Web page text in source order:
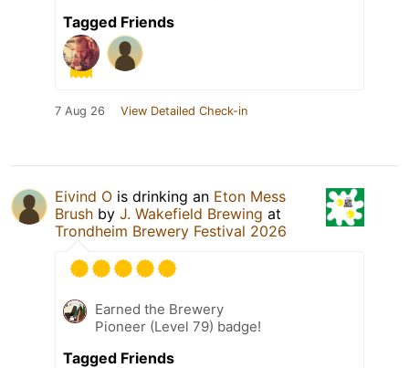
Tagged Friends
7 Aug 26 View Detailed Check-in
Eivind O is drinking an Eton Mess
Brush by J. Wakefield Brewing at
Trondheim Brewery Festival 2026
Earned the Brewery
Pioneer (Level 79) badge!
Tagged Friends